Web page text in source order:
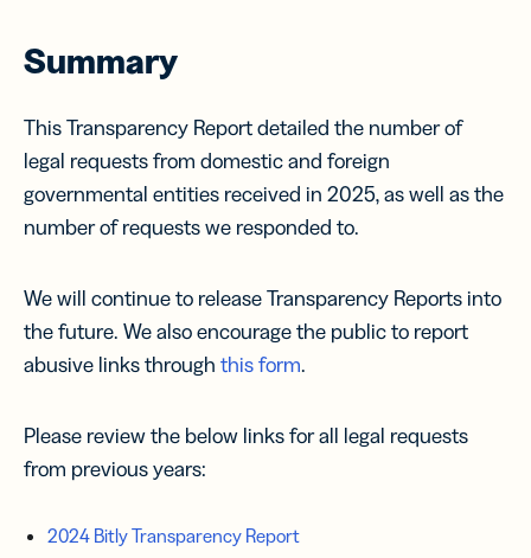
Summary
This Transparency Report detailed the number of
legal requests from domestic and foreign
governmental entities received in 2025, as well as the
number of requests we responded to.
We will continue to release Transparency Reports into
the future. We also encourage the public to report
abusive links through this form.
Please review the below links for all legal requests
from previous years:
2024 Bitly Transparency Report